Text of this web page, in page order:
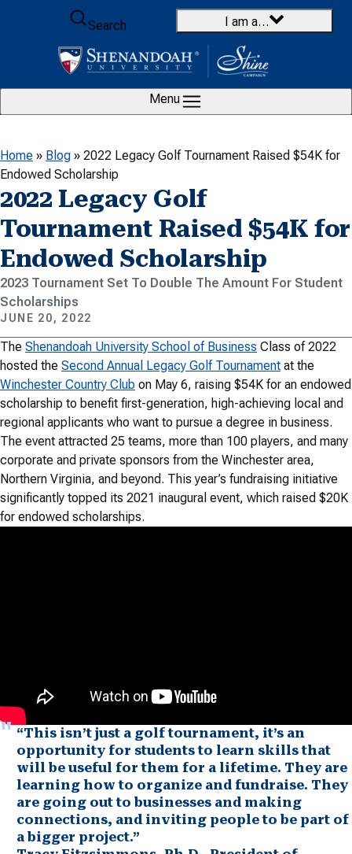
Skip to content
Search
I am a…
Menu
Home » Blog » 2022 Legacy Golf Tournament Raised $54K for
Endowed Scholarship
2022 Legacy Golf
Tournament Raised $54K for
Endowed Scholarship
2023 Tournament Set To Double The Amount For Student
Scholarships
JUNE 20, 2022
The Shenandoah University School of Business Class of 2022
hosted the Second Annual Legacy Golf Tournament at the
Winchester Country Club on May 6, raising $54K for an endowed
scholarship to benefit first-generation, high-achieving local and
regional applicants who want to pursue a degree in business.
The event attracted 25 teams, more than 100 players, and many
corporate and private sponsors from the Winchester area,
Northern Virginia, and beyond. This year’s fundraising initiative
significantly topped its 2021 inaugural event, which raised $20K
for endowed scholarships.
“This isn’t just a golf tournament, it’s an
opportunity for students to learn skills that
will be useful for them for a lifetime. They are
learning how to organize and fundraise. They
are going out to businesses and making
connections, and inviting people to be part of
a bigger project.”